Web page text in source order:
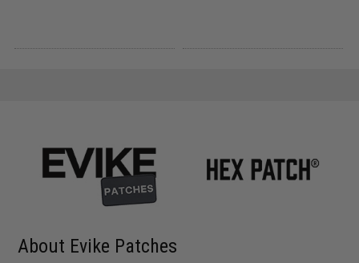
About Evike Patches